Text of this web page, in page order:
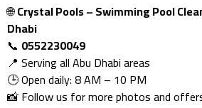
🌐Crystal Pools – Swimming Pool
Dhabi
📞 0552230049
📍 Serving all Abu Dhabi areas
🕒 Open daily: 8 AM – 10 PM
📸 Follow us for more photos and